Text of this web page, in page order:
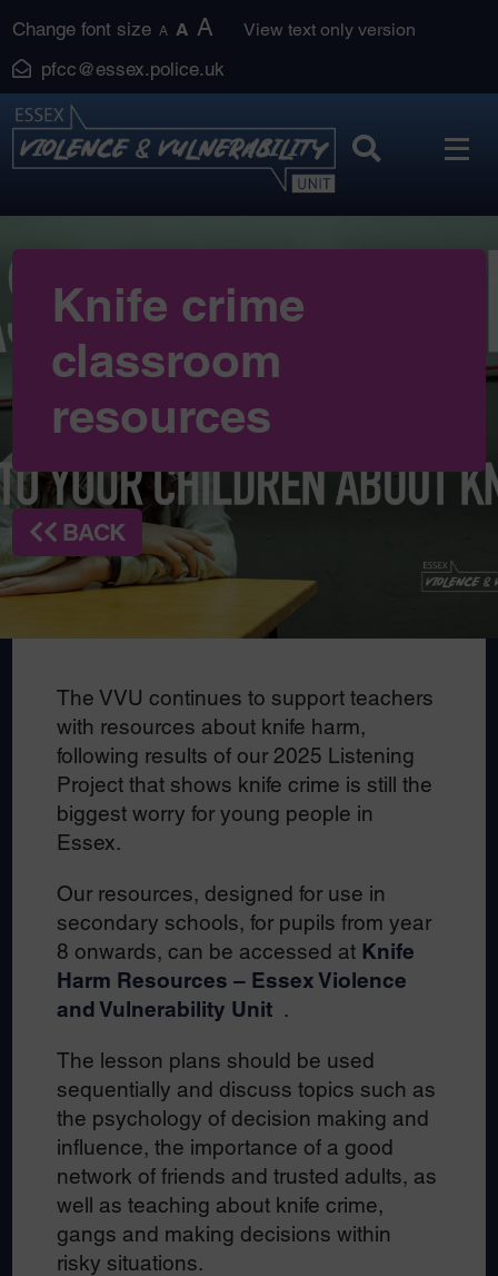
to
content
Change font size A A A View text only version
pfcc@essex.police.uk
Knife crime
classroom
resources
BACK
The VVU continues to support teachers
with resources about knife harm,
following results of our 2025 Listening
Project that shows knife crime is still the
biggest worry for young people in
Essex.
Our resources, designed for use in
secondary schools, for pupils from year
8 onwards, can be accessed at Knife
Harm Resources – Essex Violence
and Vulnerability Unit .
The lesson plans should be used
sequentially and discuss topics such as
the psychology of decision making and
influence, the importance of a good
network of friends and trusted adults, as
well as teaching about knife crime,
gangs and making decisions within
risky situations.